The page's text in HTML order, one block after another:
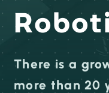
There is a
more than 20